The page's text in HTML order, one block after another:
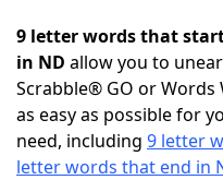
NYT Crossplay
ScrabbleHelpers
9 letter words that
in ND allow you to
Scrabble® GO or Words
as easy as possible for
need, including 9 letter
letter words that end in